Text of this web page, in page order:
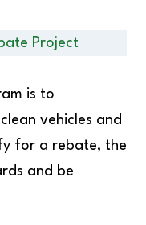
Project
is to
vehicles and
for a rebate, the
and be